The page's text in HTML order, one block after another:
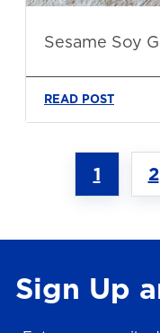
Sesame Soy
READ POST
1 2
Sign Up